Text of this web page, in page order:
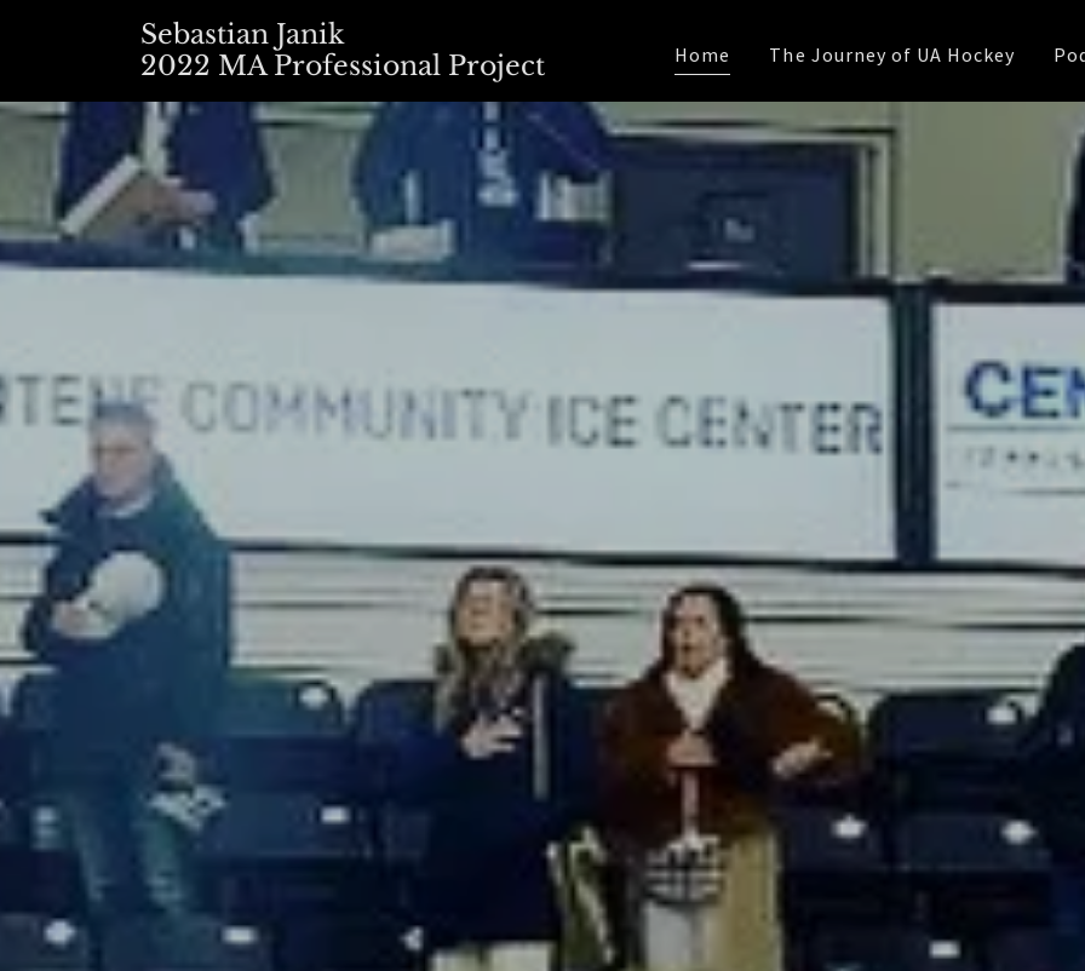
Sebastian Janik
2022 MA Professional Project
Home The Journey of UA Hockey